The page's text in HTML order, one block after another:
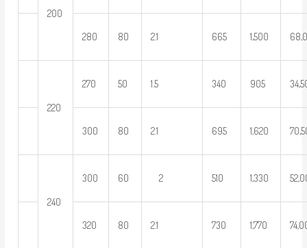
200
280 80 2.1 665 1,500
220
270 50 1.5 340 905
300 80 2.1 695 1,620
240
300 60 2 510 1,330
320 80 2.1 730 1,770